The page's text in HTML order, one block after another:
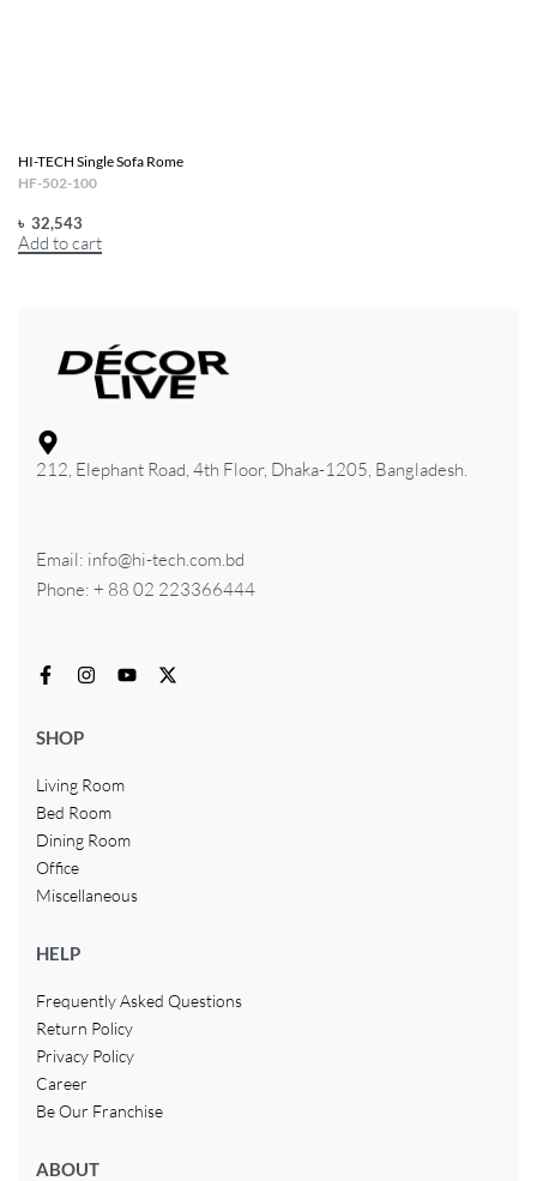
HI-TECH Single Sofa Rome
HF-502-100
৳ 32,543
Add to cart
212, Elephant Road, 4th Floor, Dhaka-1205, Bangladesh.
Email: info@hi-tech.com.bd
Phone: + 88 02 223366444
SHOP
Living Room
Bed Room
Dining Room
Office
Miscellaneous
HELP
Frequently Asked Questions
Return Policy
Privacy Policy
Career
Be Our Franchise
ABOUT